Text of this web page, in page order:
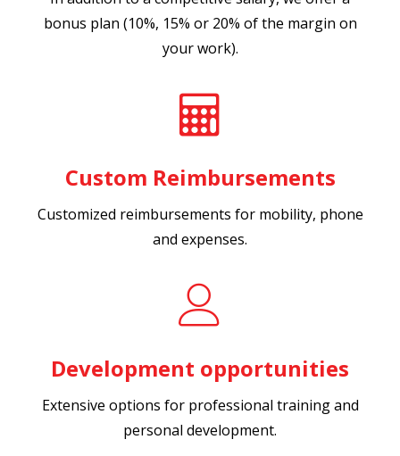
bonus plan (10%, 15% or 20% of the margin on
your work).
Custom Reimbursements
Customized reimbursements for mobility, phone
and expenses.
Development opportunities
Extensive options for professional training and
personal development.